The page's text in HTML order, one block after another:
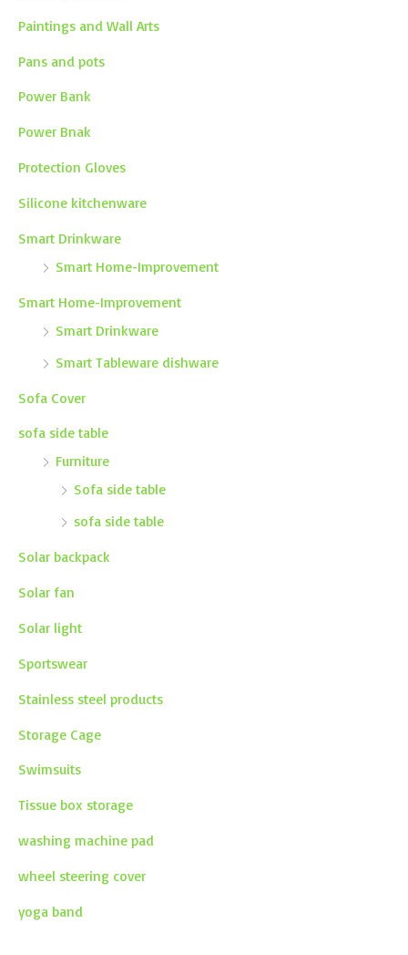
Paintings and Wall Arts
Pans and pots
Power Bank
Power Bnak
Protection Gloves
Silicone kitchenware
Smart Drinkware
Smart Home-Improvement
Smart Home-Improvement
Smart Drinkware
Smart Tableware dishware
Sofa Cover
sofa side table
Furniture
Sofa side table
sofa side table
Solar backpack
Solar fan
Solar light
Sportswear
Stainless steel products
Storage Cage
Swimsuits
Tissue box storage
washing machine pad
wheel steering cover
yoga band